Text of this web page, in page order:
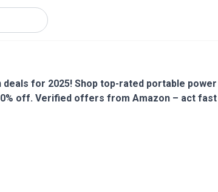
for 2025! Shop top-rated portable power
off. Verified offers from Amazon – act fast